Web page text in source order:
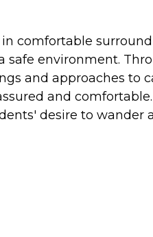
comfortable
environment.
and approaches to
and
desire to wander